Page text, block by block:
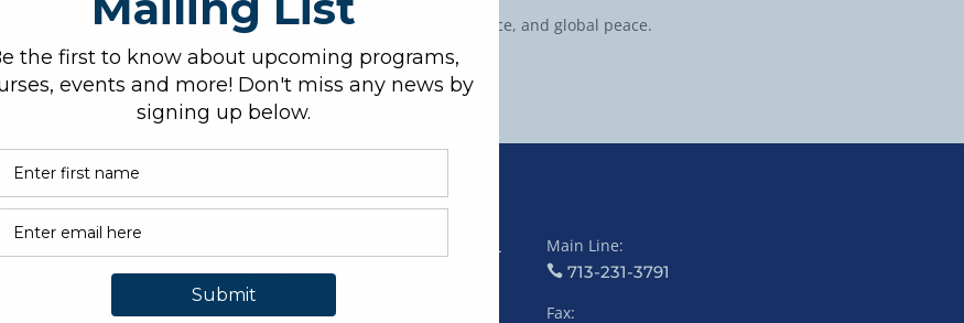
towards promoting interfaith understanding, social justice, and global peace.
ADMISSIONS@GUIDANCECOL
LEGE.ORG
Main Line:
713-231-3791
Fax: